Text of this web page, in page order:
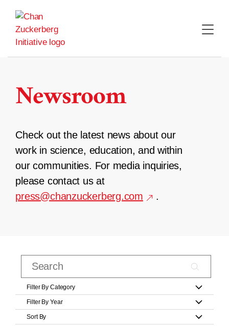
content
Newsroom
Check out the latest news about our
work in science, education, and within
our communities. For media inquiries,
please contact us at
press@chanzuckerberg.com
.
Filter By Category
Filter By Year
Sort By